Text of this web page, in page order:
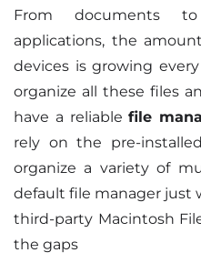
From documents
applications, the
devices is growing
organize all these files
have a reliablefile
rely on the pre-
organize a variety of
default file manager just
third-party Macintosh
the gaps